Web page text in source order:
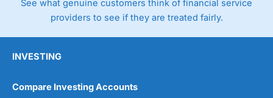
See what genuine customers think of financial service
providers to see if they are treated fairly.
INVESTING
Compare Investing Accounts